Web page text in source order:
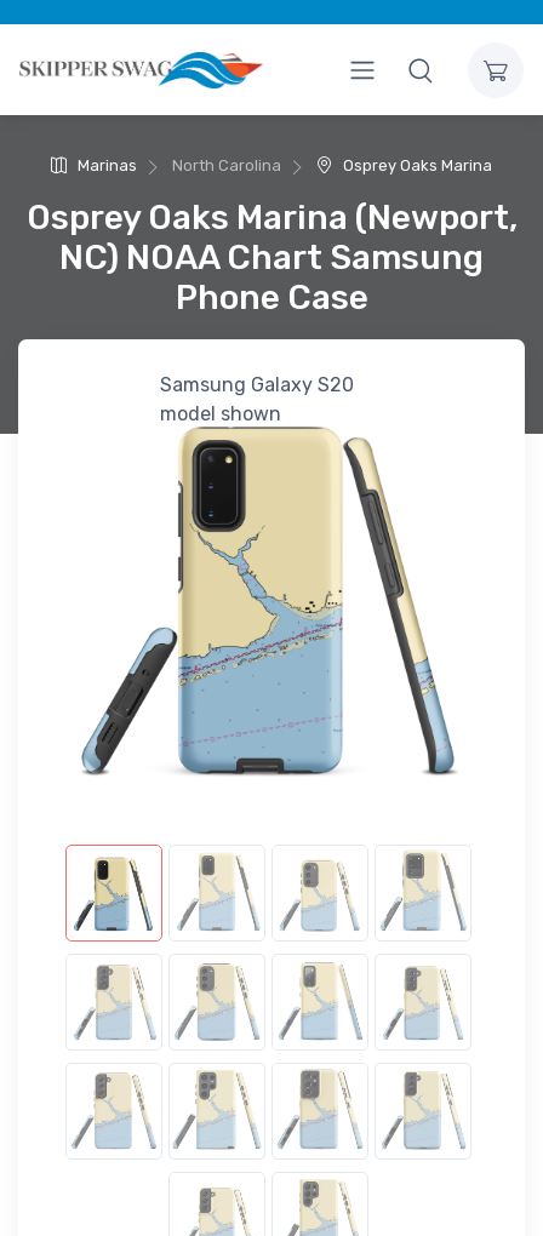
Marinas North Carolina Osprey Oaks Marina
Osprey Oaks Marina (Newport,
NC) NOAA Chart Samsung
Phone Case
Samsung Galaxy S20
model shown